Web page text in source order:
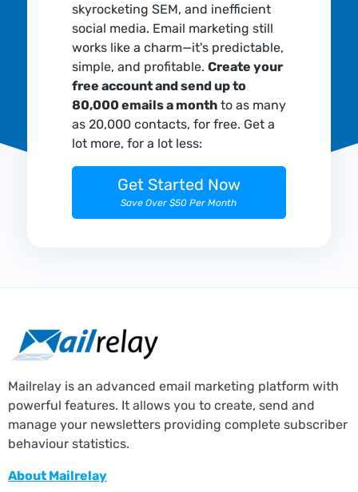
skyrocketing SEM, and inefficient
social media. Email marketing still
works like a charm—it's predictable,
simple, and profitable. Create your
free account and send up to
80,000 emails a monthto as many
as 20,000 contacts, for free. Get a
lot more, for a lot less:
Get Started Now
Save Over $50 Per Month
Mailrelay is an advanced email marketing platform with
powerful features. It allows you to create, send and
manage your newsletters providing complete subscriber
behaviour statistics.
About Mailrelay